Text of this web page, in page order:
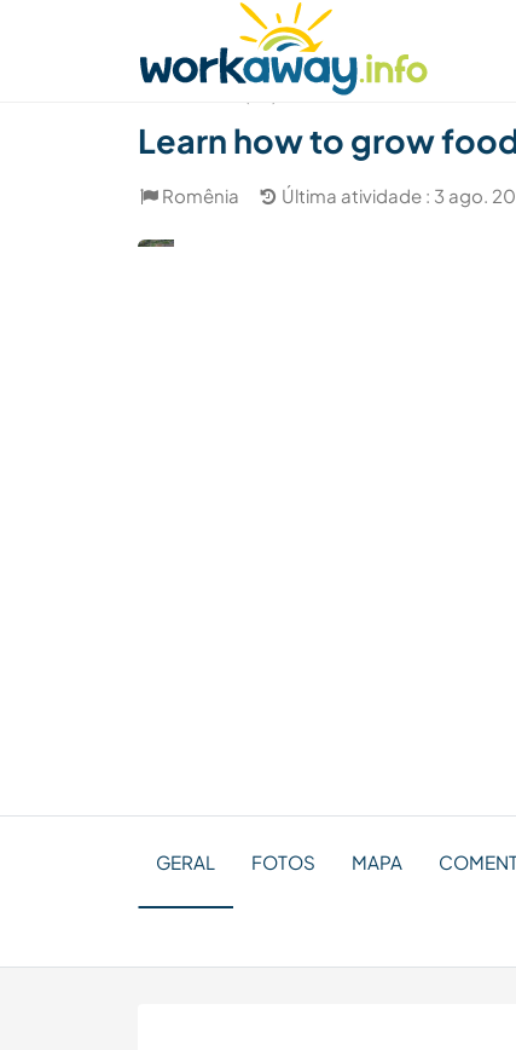
Achar anfitrião Parceiro de viagem
Learn how to grow
Romênia Última atividade : 3 ago.
GERAL FOTOS MAPA